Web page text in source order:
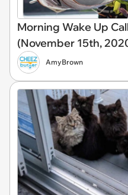
Morning Wake Up
(November 15th,
AmyBrown